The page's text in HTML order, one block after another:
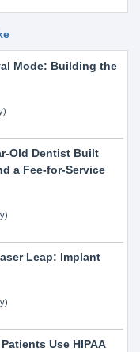
Mode: Building the
Old Dentist Built
a Fee-for-Service
Leap: Implant
Use HIPAA